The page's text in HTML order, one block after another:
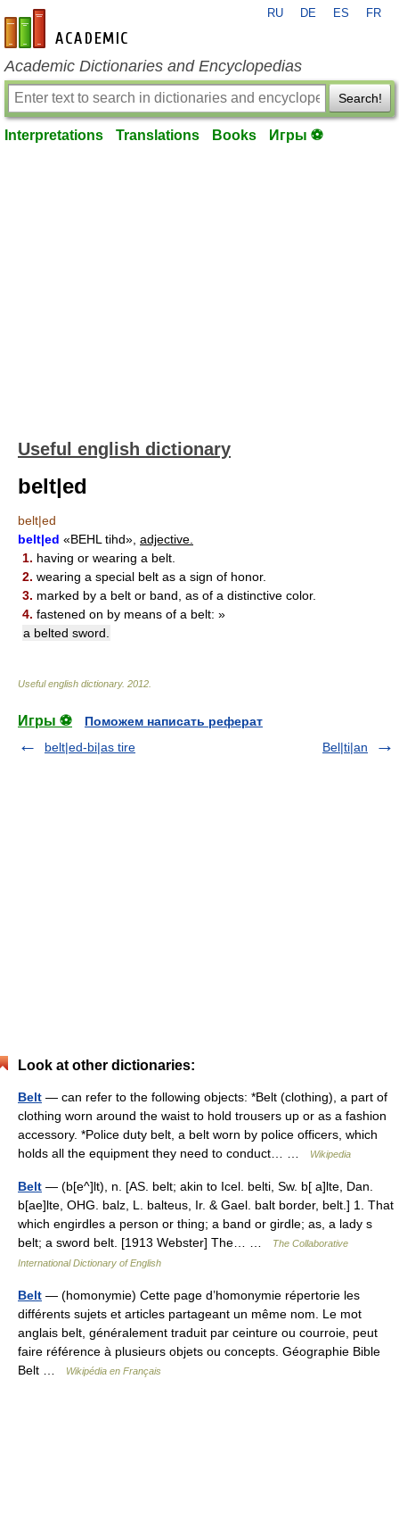
en-academic.com
RU DE ES FR
Academic Dictionaries and Encyclopedias
Search!
Interpretations Translations Books Игры ⚽
Useful english dictionary
belt|ed
belt|ed
belt|ed «BEHL tihd», adjective.
1. having or wearing a belt.
2. wearing a special belt as a sign of honor.
3. marked by a belt or band, as of a distinctive color.
4. fastened on by means of a belt: »
a belted sword.
Useful english dictionary. 2012
Игры ⚽
Поможем написать реферат
belt|ed-bi|as tire
Bel|ti|an
Look at other dictionaries:
Belt — can refer to the following objects: *Belt (clothing), a part of
clothing worn around the waist to hold trousers up or as a fashion
accessory. *Police duty belt, a belt worn by police officers, which
holds all the equipment they need to conduct… …
Wikipedia
Belt — (b[e^]lt), n. [AS. belt; akin to Icel. belti, Sw. b[ a]lte, Dan.
b[ae]lte, OHG. balz, L. balteus, Ir. & Gael. balt border, belt.] 1. That
which engirdles a person or thing; a band or girdle; as, a lady s
belt; a sword belt. [1913 Webster] The… …
The Collaborative
International Dictionary of English
Belt — (homonymie) Cette page d’homonymie répertorie les
différents sujets et articles partageant un même nom. Le mot
anglais belt, généralement traduit par ceinture ou courroie, peut
faire référence à plusieurs objets ou concepts. Géographie Bible
Belt …
Wikipédia en Français